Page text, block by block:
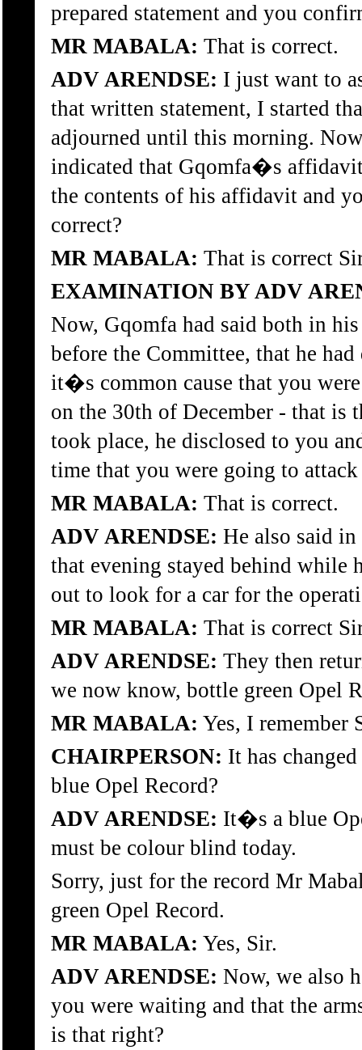
prepared statement and you
MR MABALA: That is correct.
ADV ARENDSE: I just want to
that written statement, I started
adjourned until this morning.
indicated that Gqomfa�s
the contents of his affidavit and
correct?
MR MABALA: That is correct
EXAMINATION BY ADV
Now, Gqomfa had said both in
before the Committee, that he
it�s common cause that you
on the 30th of December - that is
took place, he disclosed to you
time that you were going to
MR MABALA: That is correct.
ADV ARENDSE: He also said
that evening stayed behind while
out to look for a car for the
MR MABALA: That is correct
ADV ARENDSE: They then
we now know, bottle green Opel
MR MABALA: Yes, I remember
CHAIRPERSON: It has
blue Opel Record?
ADV ARENDSE: It�s a blue
must be colour blind today.
Sorry, just for the record Mr
green Opel Record.
MR MABALA: Yes, Sir.
ADV ARENDSE: Now, we also
you were waiting and that the
is that right?